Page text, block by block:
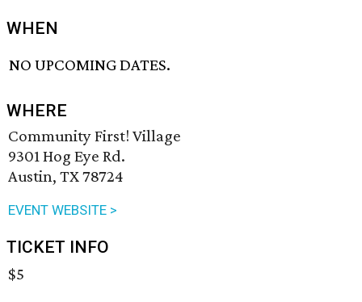
WHEN
NO UPCOMING DATES.
WHERE
Community First! Village
9301 Hog Eye Rd.
Austin, TX 78724
EVENT WEBSITE >
TICKET INFO
$5